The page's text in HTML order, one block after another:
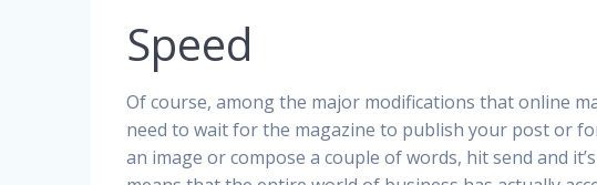
Speed
Of course, among the major modifications that online
need to wait for the magazine to publish your post or
an image or compose a couple of words, hit send and